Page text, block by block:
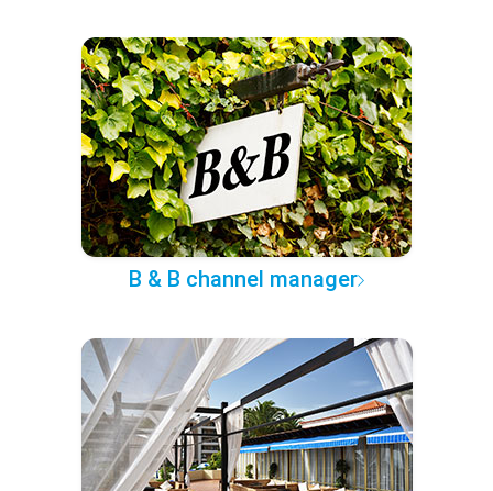
B & B channel manager